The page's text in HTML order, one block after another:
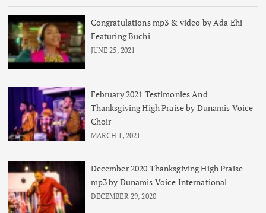
Congratulations mp3 & video by Ada Ehi
Featuring Buchi
JUNE 25, 2021
February 2021 Testimonies And
Thanksgiving High Praise by Dunamis Voice
Choir
MARCH 1, 2021
December 2020 Thanksgiving High Praise
mp3 by Dunamis Voice International
DECEMBER 29, 2020